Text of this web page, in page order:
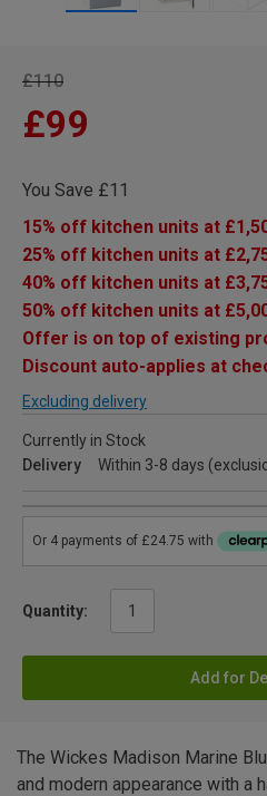
£110
£99
You Save £11
15% off kitchen units at
25% off kitchen units at
40% off kitchen units at
50% off kitchen units at
Offer is on top of existing
Discount auto-applies at
Excluding delivery
Currently in Stock
Delivery
Within 3-8 days
Quantity:
Add for
The Wickes Madison Marine
and modern appearance with a